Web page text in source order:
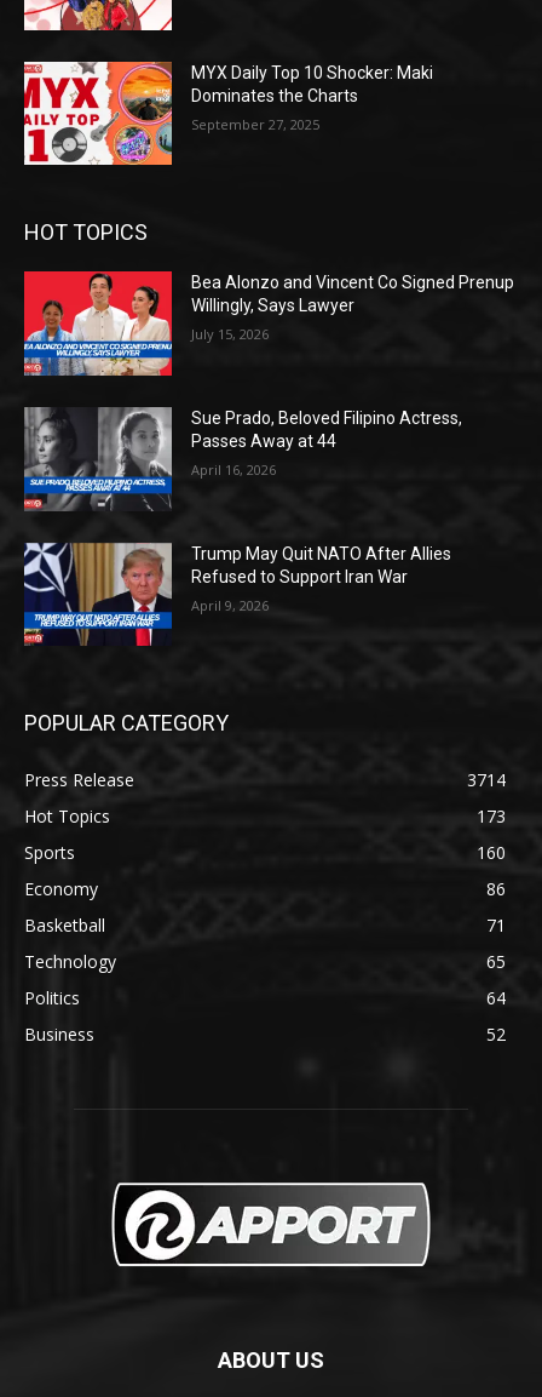
MYX Daily Top 10 Shocker: Maki
Dominates the Charts
September 27, 2025
HOT TOPICS
Bea Alonzo and Vincent Co Signed Prenup
Willingly, Says Lawyer
July 15, 2026
Sue Prado, Beloved Filipino Actress,
Passes Away at 44
April 16, 2026
Trump May Quit NATO After Allies
Refused to Support Iran War
April 9, 2026
POPULAR CATEGORY
Press Release
3714
Hot Topics
173
Sports
160
Economy
86
Basketball
71
Technology
65
Politics
64
Business
52
ABOUT US